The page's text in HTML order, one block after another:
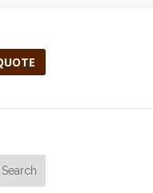
Search